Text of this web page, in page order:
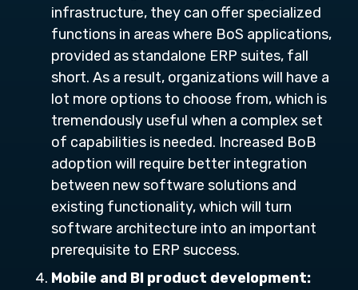
infrastructure, they can offer specialized
functions in areas where BoS applications,
provided as standalone ERP suites, fall
short. As a result, organizations will have a
lot more options to choose from, which is
tremendously useful when a complex set
of capabilities is needed. Increased BoB
adoption will require better integration
between new software solutions and
existing functionality, which will turn
software architecture into an important
prerequisite to ERP success.
Mobile and BI product development: